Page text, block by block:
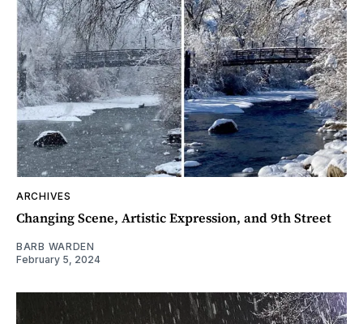
ARCHIVES
Changing Scene, Artistic Expression, and 9th Street
BARB WARDEN
February 5, 2024